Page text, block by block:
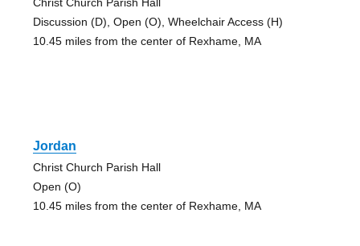
Christ Church Parish Hall
Discussion (D), Open (O), Wheelchair Access (H)
10.45 miles from the center of Rexhame, MA
Jordan
Christ Church Parish Hall
Open (O)
10.45 miles from the center of Rexhame, MA